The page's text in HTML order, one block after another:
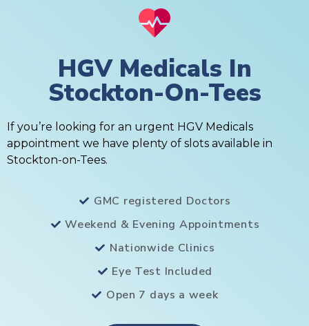
HGV Medicals In
Stockton-On-Tees
If you’re looking for an urgent HGV Medicals
appointment we have plenty of slots available in
Stockton-on-Tees.
GMC registered Doctors
Weekend & Evening Appointments
Nationwide Clinics
Eye Test Included
Open 7 days a week